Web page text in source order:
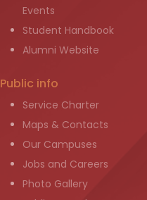
Events
Student Handbook
Alumni Website
Public info
Service Charter
Maps & Contacts
Our Campuses
Jobs and Careers
Photo Gallery